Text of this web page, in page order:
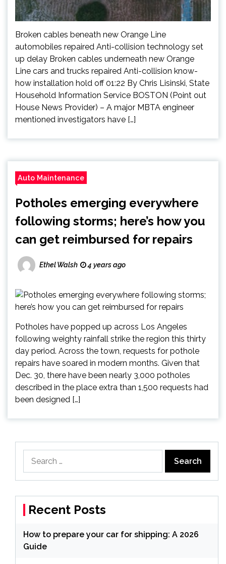
Broken cables beneath new Orange Line
automobiles repaired Anti-collision technology set
up delay Broken cables underneath new Orange
Line cars and trucks repaired Anti-collision know-
how installation hold off 01:22 By Chris Lisinski, State
Household Information Service BOSTON (Point out
House News Provider) – A major MBTA engineer
mentioned investigators have […]
Auto Maintenance
Potholes emerging everywhere
following storms; here’s how you
can get reimbursed for repairs
Ethel Walsh 4 years ago
Potholes have popped up across Los Angeles
following weighty rainfall strike the region this thirty
day period. Across the town, requests for pothole
repairs have soared in modern months. Given that
Dec. 30, there have been nearly 3,000 potholes
described in the place extra than 1,500 requests had
been designed […]
Recent Posts
How to prepare your car for shipping: A 2026
Guide